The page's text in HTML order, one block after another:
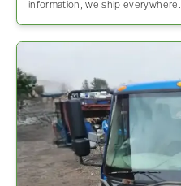
information, we ship everywhere.